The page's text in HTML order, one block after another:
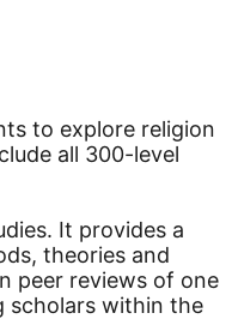
to explore religion
all 300-level
It provides a
theories and
peer reviews of one
scholars within the